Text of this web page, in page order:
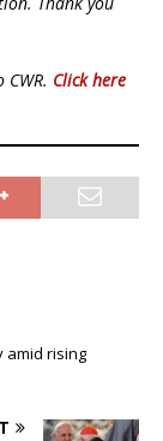
Click here
amid rising